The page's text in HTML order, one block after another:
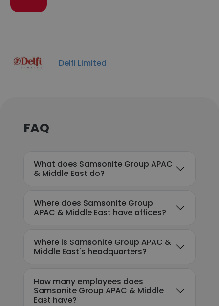
Delfi Limited
FAQ
What does Samsonite Group APAC
& Middle East do?
Where does Samsonite Group
APAC & Middle East have offices?
Where is Samsonite Group APAC &
Middle East's headquarters?
How many employees does
Samsonite Group APAC & Middle
East have?